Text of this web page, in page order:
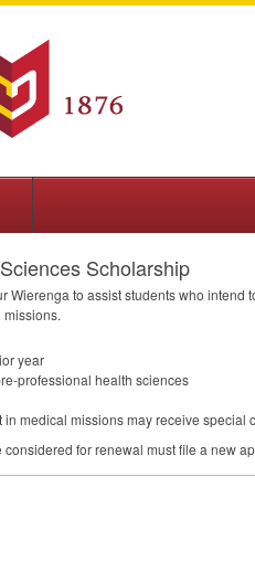
Scholarship
Wierenga to assist students who
year
professional health sciences
medical missions may receive special
for renewal must file a new